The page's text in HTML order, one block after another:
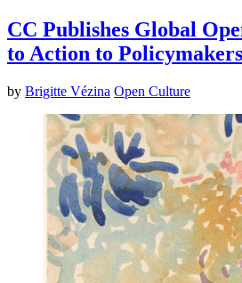
CC Publishes Global
to Action to Policymakers
by Brigitte Vézina Open Culture